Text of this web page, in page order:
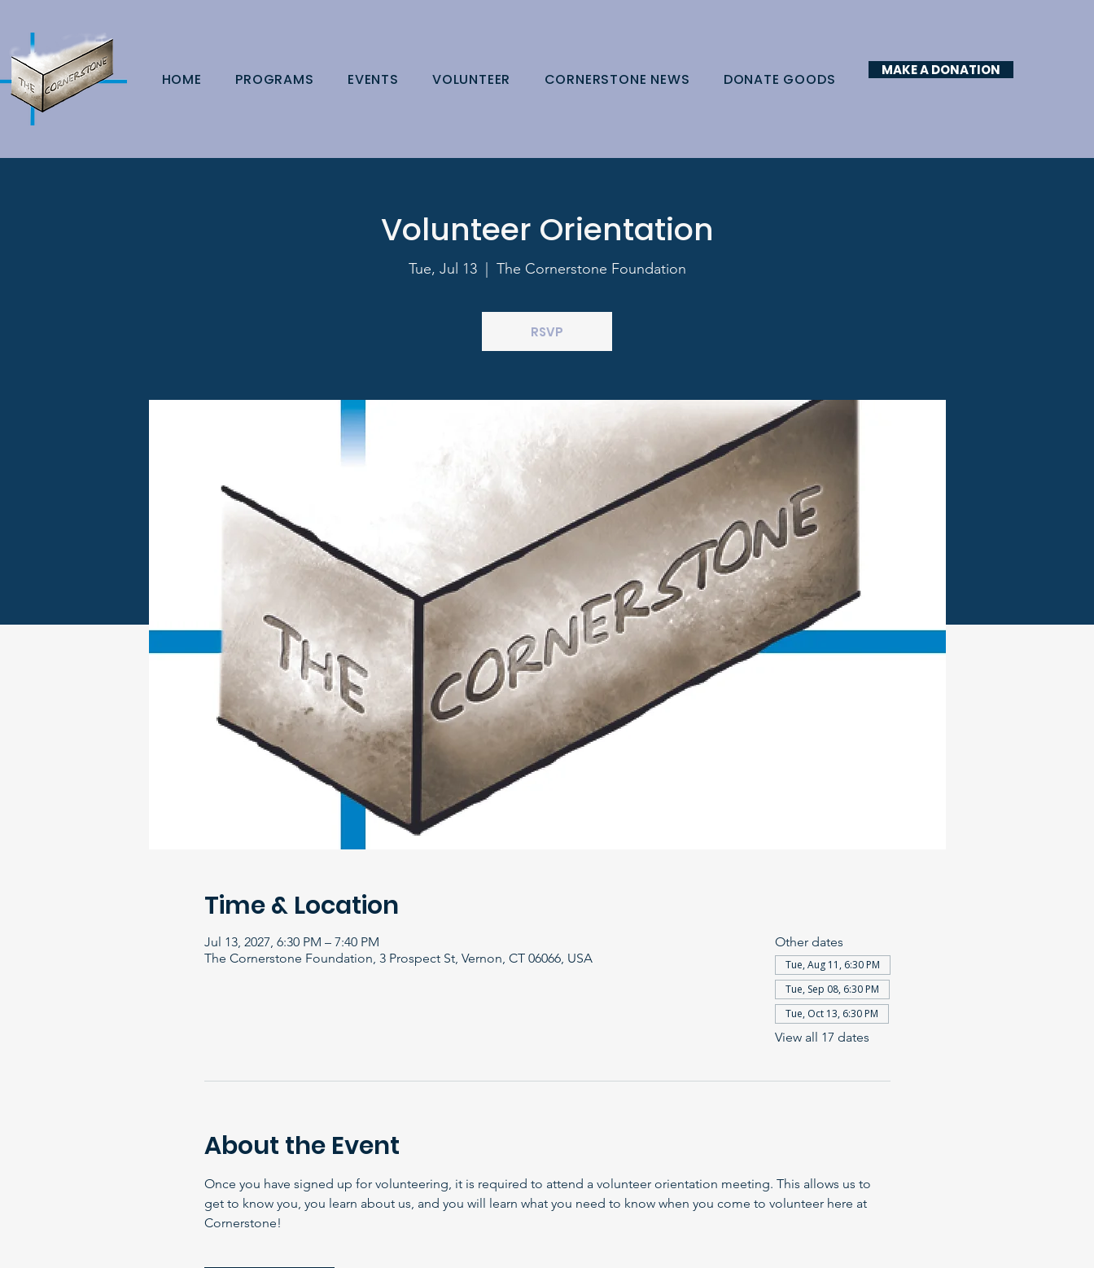
HOME PROGRAMS EVENTS VOLUNTEER CORNERSTONE NEWS DONATE GOODS
MAKE A DONATION
Volunteer Orientation
Tue, Jul 13
  |
The Cornerstone Foundation
RSVP
Time & Location
Jul 13, 2027, 6:30 PM – 7:40 PM
The Cornerstone Foundation, 3 Prospect St, Vernon, CT 06066, USA
Other dates
Tue, Aug 11, 6:30 PM
Tue, Sep 08, 6:30 PM
Tue, Oct 13, 6:30 PM
View all 17 dates
About the Event
Once you have signed up for volunteering, it is required to attend a volunteer orientation meeting. This allows us to
get to know you, you learn about us, and you will learn what you need to know when you come to volunteer here at
Cornerstone!